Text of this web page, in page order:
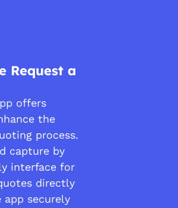
Request a
offers
the
process.
capture by
interface for
directly
securely